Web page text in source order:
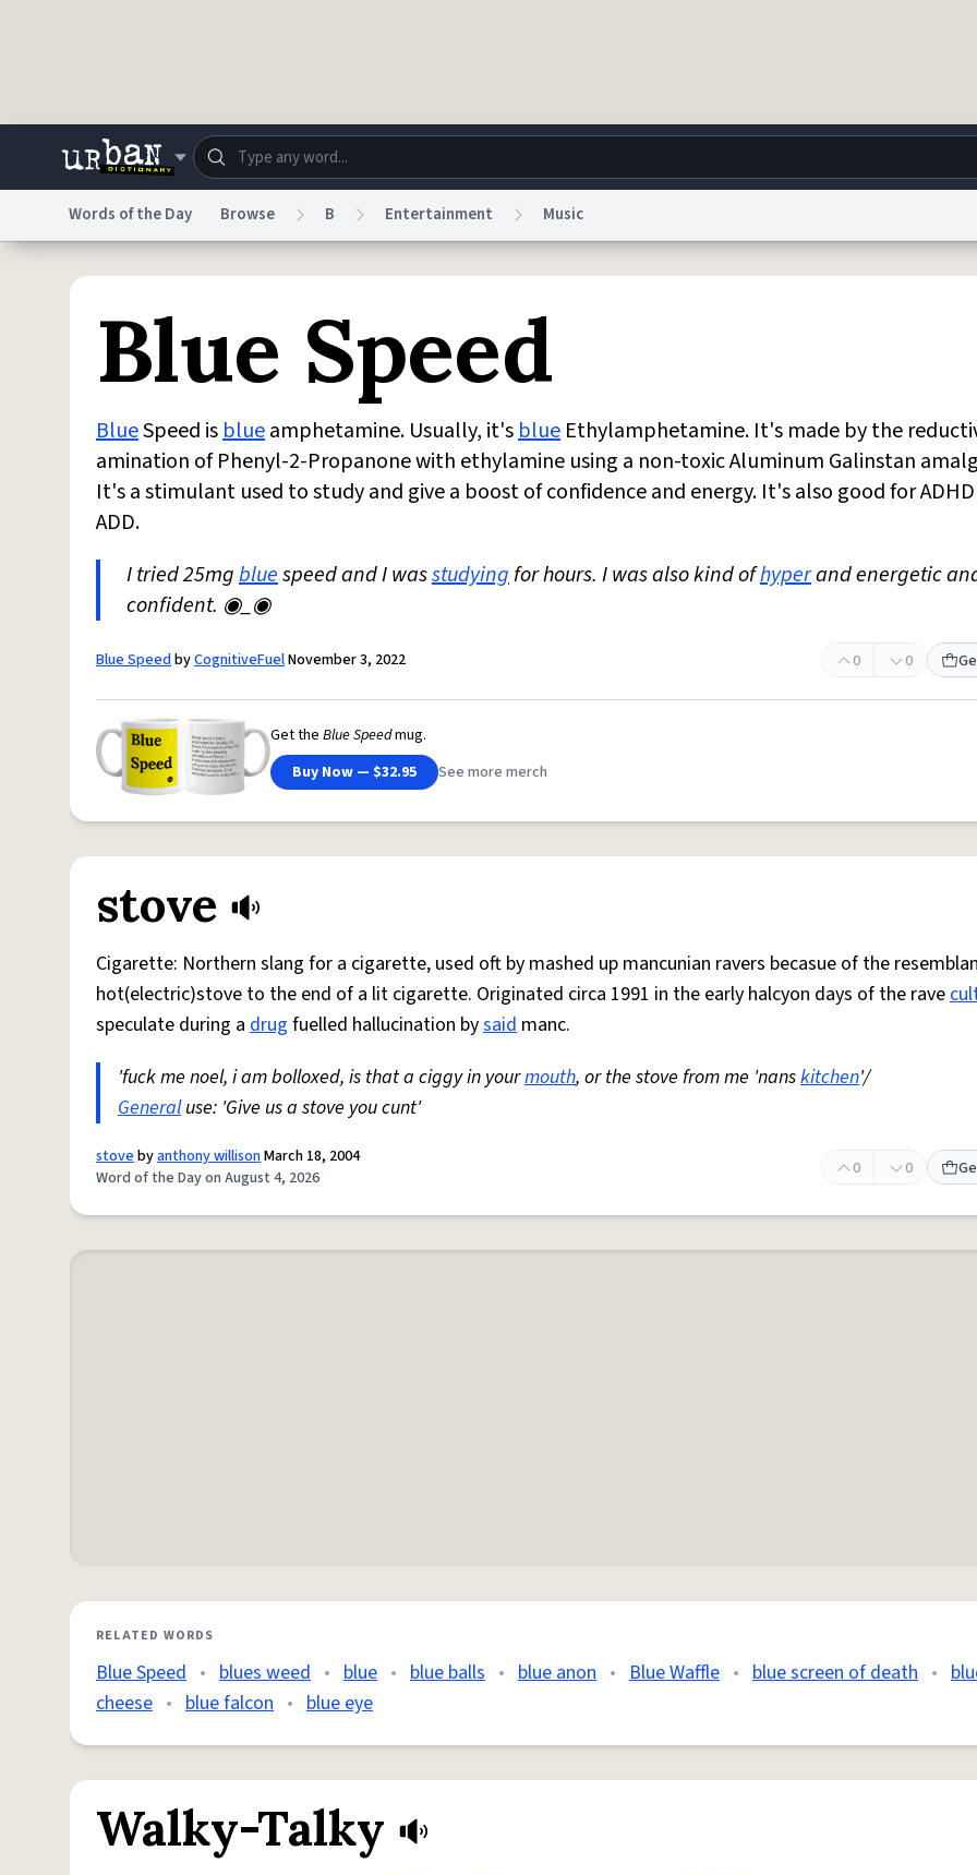
Dictionary Store Blog World Help
Do Not Sell My Personal InformationInformation Collection Notice Privacy
Words of the Day Browse B Entertainment Music
Blue Speed
BlueSpeed isblueamphetamine. Usually, it'sblue Ethylamphetamine. It's made by the
amination of Phenyl-2-Propanone with ethylamine using a non-toxic Aluminum Galinstan
It's a stimulant used to study and give a boost of confidence and energy. It's also good for
ADD.
I tried 25mgbluespeed and I wasstudyingfor hours. I was also kind ofhyperand energetic
confident. ◉_◉
Blue SpeedbyCognitiveFuelNovember 3, 2022 0 0
Get the Blue Speedmug.
Buy Now — $32.95
See more merch
stove
Cigarette: Northern slang for a cigarette, used oft by mashed up mancunian ravers becasue of the
hot(electric)stove to the end of a lit cigarette. Originated circa 1991 in the early halcyon days of the rave
speculate during a drug fuelled hallucination bysaid manc.
'fuck me noel, i am bolloxed, is that a ciggy in yourmouth, or the stove from me 'nanskitchen'/
Generaluse: 'Give us a stove you cunt'
stovebyanthony willisonMarch 18, 2004
Word of the Day on August 4, 2026
0 0
RELATED WORDS
Blue Speed • blues weed • blue • blue balls • blue anon • Blue Waffle • blue screen of death •
cheese • blue falcon • blue eye
Walky-Talky